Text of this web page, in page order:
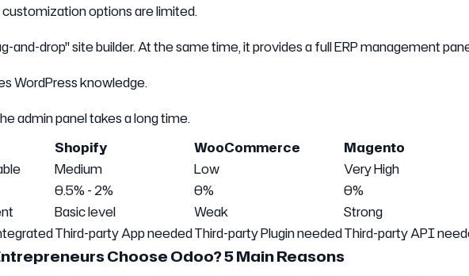
options are limited.
and-drop" site builder. At the same time, it provides a full ERP management
WordPress knowledge.
admin panel takes a long time.
Shopify WooCommerce
Magento
Medium Low
Very High
0.5% - 2% 0%
0%
Basic level Weak
Strong
Third-party App neededThird-party Plugin neededThird-party API
Choose Odoo? 5 Main Reasons